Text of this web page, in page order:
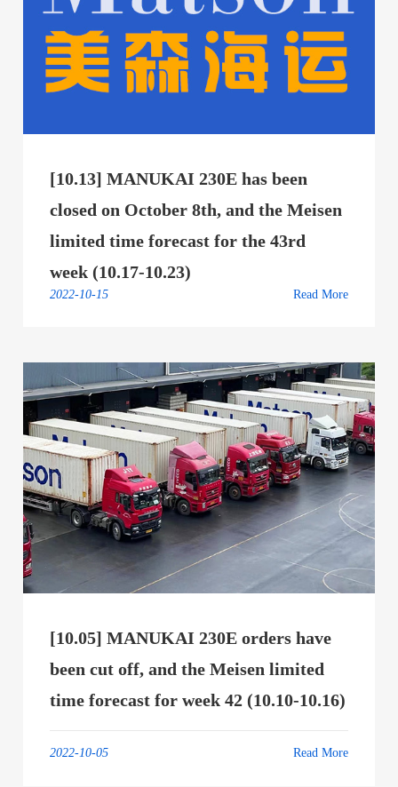
[10.13] MANUKAI 230E has been
closed on October 8th, and the Meisen
limited time forecast for the 43rd
week (10.17-10.23)
2022-10-15 Read More
[10.05] MANUKAI 230E orders have
been cut off, and the Meisen limited
time forecast for week 42 (10.10-10.16)
2022-10-05 Read More